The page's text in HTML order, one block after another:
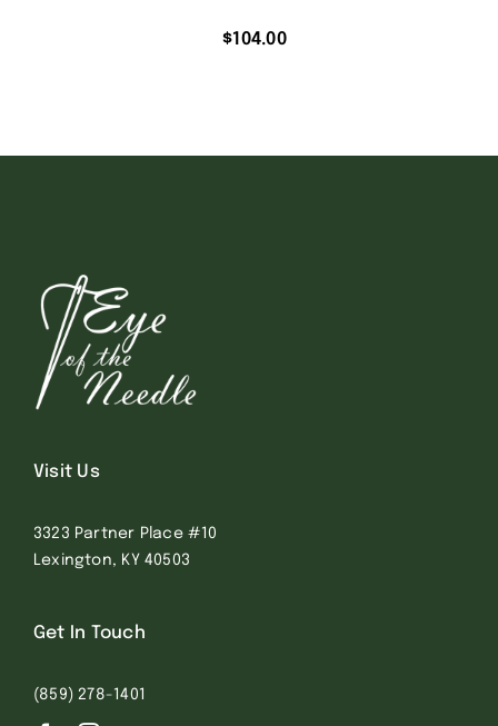
$104.00
Visit Us
3323 Partner Place #10
Lexington, KY 40503
Get In Touch
(859) 278-1401